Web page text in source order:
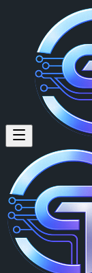
Armando
View Armando